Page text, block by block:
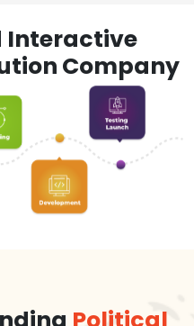
Interactive
Company